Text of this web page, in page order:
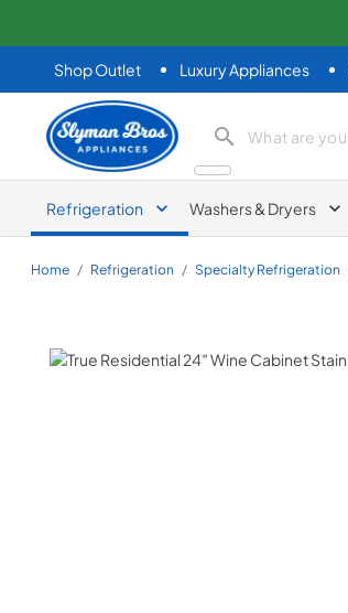
Shop Outlet Luxury Appliances
Slyman Bros
search product
Refrigeration Washers & Dryers
Home / Refrigeration / Specialty Refrigeration